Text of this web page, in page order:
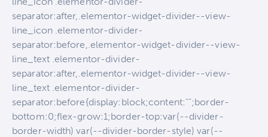
separator:after,.elementor-widget-divider--view-
line_icon .elementor-divider-
separator:before,.elementor-widget-divider--view-
line_text .elementor-divider-
separator:after,.elementor-widget-divider--view-
line_text .elementor-divider-
separator:before{display:block;content:"";border-
bottom:0;flex-grow:1;border-top:var(--divider-
border-width) var(--divider-border-style) var(--